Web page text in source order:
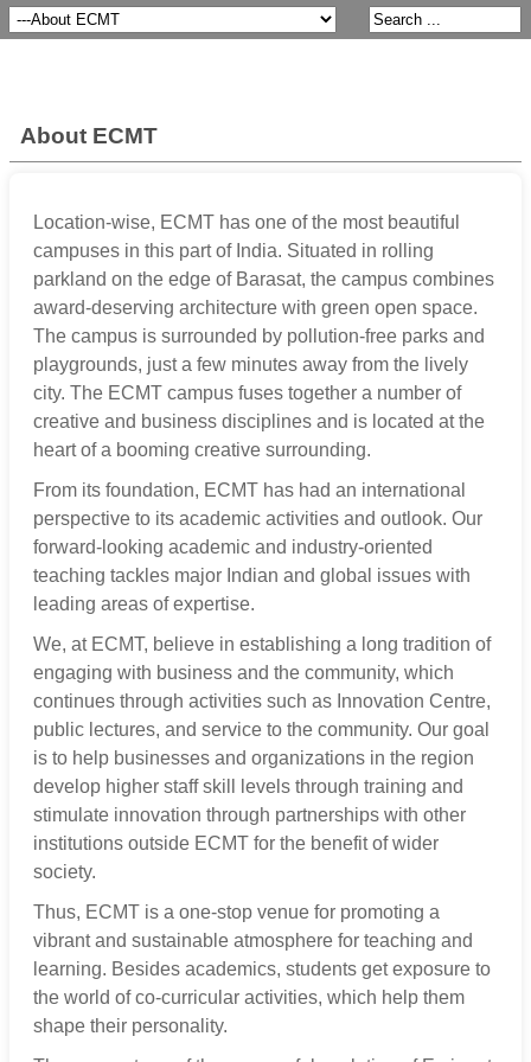
About ECMT
Location-wise, ECMT has one of the most beautiful
campuses in this part of India. Situated in rolling
parkland on the edge of Barasat, the campus combines
award-deserving architecture with green open space.
The campus is surrounded by pollution-free parks and
playgrounds, just a few minutes away from the lively
city. The ECMT campus fuses together a number of
creative and business disciplines and is located at the
heart of a booming creative surrounding.
From its foundation, ECMT has had an international
perspective to its academic activities and outlook. Our
forward-looking academic and industry-oriented
teaching tackles major Indian and global issues with
leading areas of expertise.
We, at ECMT, believe in establishing a long tradition of
engaging with business and the community, which
continues through activities such as Innovation Centre,
public lectures, and service to the community. Our goal
is to help businesses and organizations in the region
develop higher staff skill levels through training and
stimulate innovation through partnerships with other
institutions outside ECMT for the benefit of wider
society.
Thus, ECMT is a one-stop venue for promoting a
vibrant and sustainable atmosphere for teaching and
learning. Besides academics, students get exposure to
the world of co-curricular activities, which help them
shape their personality.